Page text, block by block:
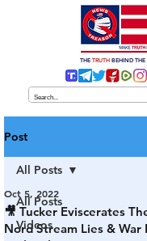
THE TRUTH BEHIND THE
Post
All Posts
Videos
All Posts
🎥 Tucker Eviscerates
Nord Stream Lies & War
Oct 5, 2022